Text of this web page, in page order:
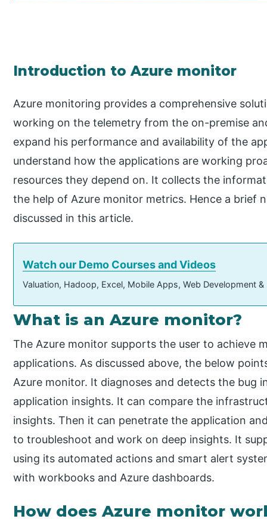
Introduction to Azure monitor
Azure monitoring provides a comprehensive
working on the telemetry from the on-premise
expand his performance and availability of the
understand how the applications are working
resources they depend on. It collects the
the help of Azure monitor metrics. Hence a brief
discussed in this article.
Watch our Demo Courses and Videos
Valuation, Hadoop, Excel, Mobile Apps, Web Development
What is an Azure monitor?
The Azure monitor supports the user to achieve
applications. As discussed above, the below
Azure monitor. It diagnoses and detects the bug
application insights. It can compare the
insights. Then it can penetrate the application
to troubleshoot and work on deep insights. It
using its automated actions and smart alert
with workbooks and Azure dashboards.
How does Azure monitor